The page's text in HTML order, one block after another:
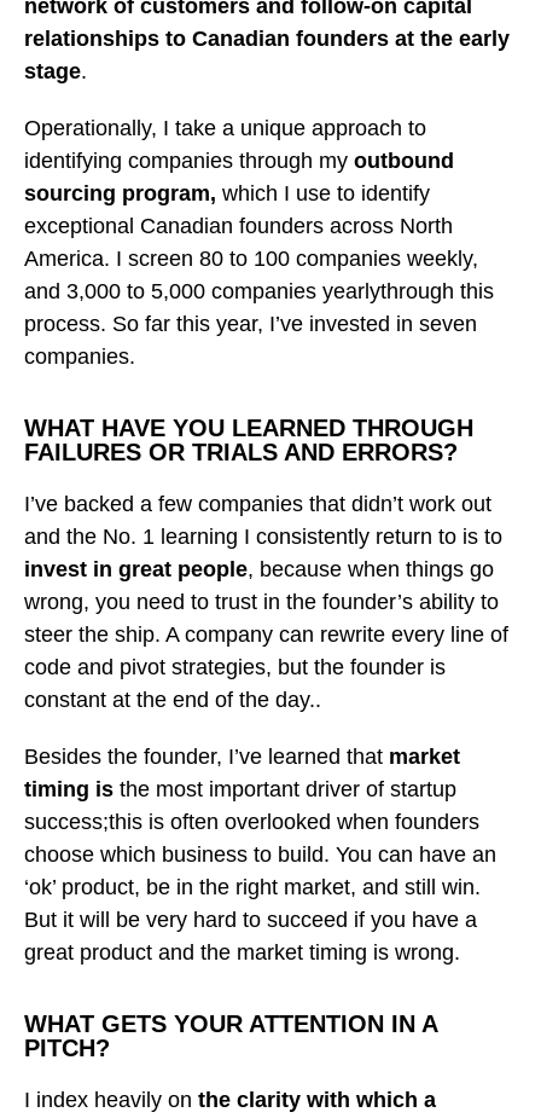
network of customers and follow-on capital
relationships to Canadian founders at the early
stage.
Operationally, I take a unique approach to
identifying companies through my outbound
sourcing program, which I use to identify
exceptional Canadian founders across North
America. I screen 80 to 100 companies weekly,
and 3,000 to 5,000 companies yearlythrough this
process. So far this year, I’ve invested in seven
companies.
WHAT HAVE YOU LEARNED THROUGH
FAILURES OR TRIALS AND ERRORS?
I’ve backed a few companies that didn’t work out
and the No. 1 learning I consistently return to is to
invest in great people, because when things go
wrong, you need to trust in the founder’s ability to
steer the ship. A company can rewrite every line of
code and pivot strategies, but the founder is
constant at the end of the day..
Besides the founder, I’ve learned that market
timing is the most important driver of startup
success;this is often overlooked when founders
choose which business to build. You can have an
‘ok’ product, be in the right market, and still win.
But it will be very hard to succeed if you have a
great product and the market timing is wrong.
WHAT GETS YOUR ATTENTION IN A
PITCH?
I index heavily on the clarity with which a